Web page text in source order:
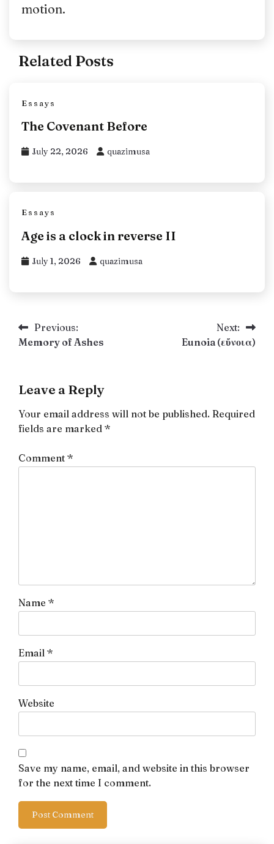
motion.
Related Posts
Essays
The Covenant Before
July 22, 2026 quazimusa
Essays
Age is a clock in reverse II
July 1, 2026 quazimusa
Post
navigation
Previous:
Memory of Ashes
Next:
Eunoia (εὔνοια)
Leave a Reply
Your email address will not be published. Required
fields are marked *
Comment *
Name *
Email *
Website
Save my name, email, and website in this browser
for the next time I comment.